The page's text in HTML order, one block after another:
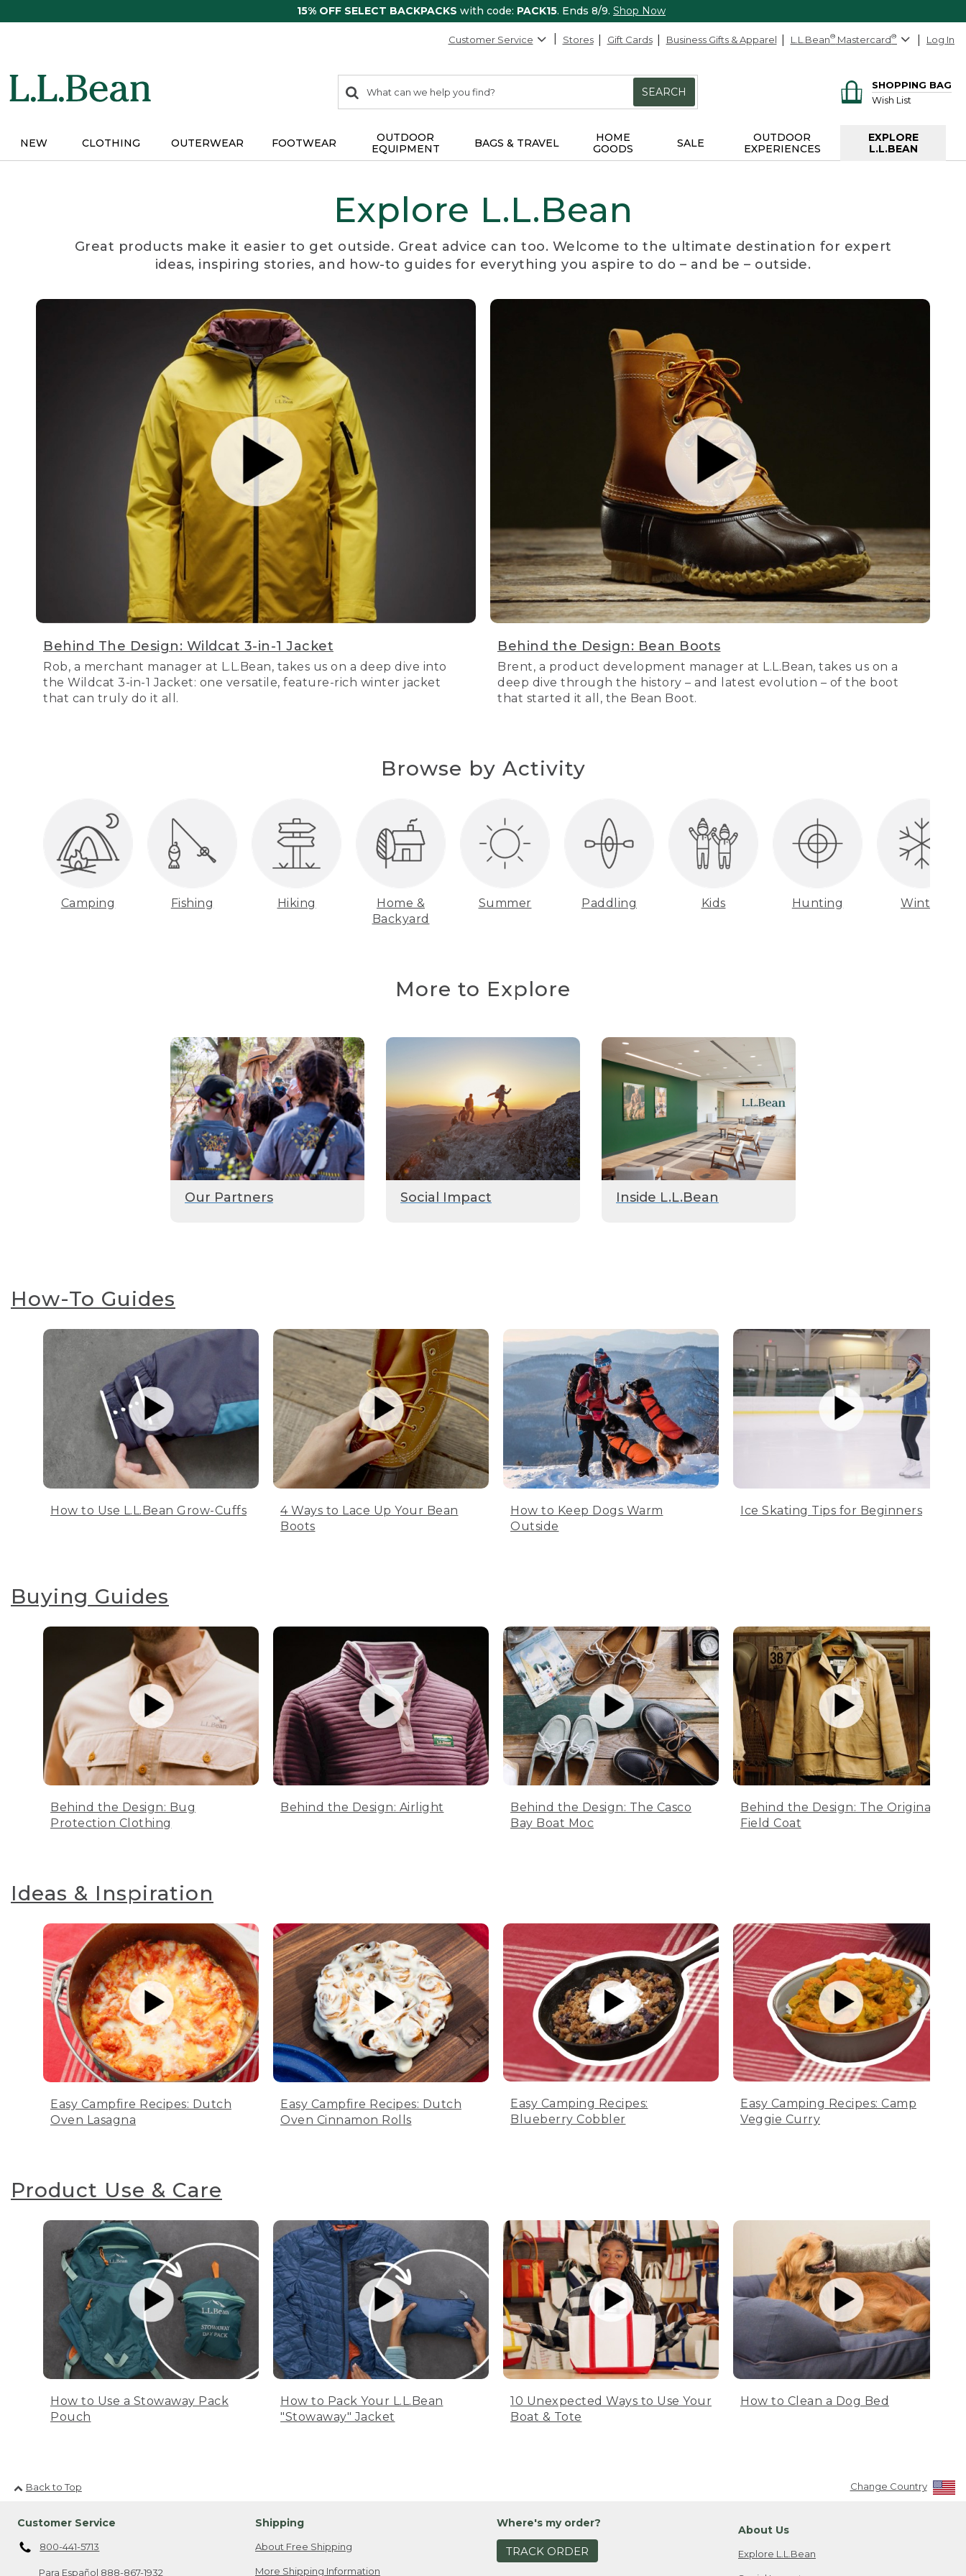
15% OFF SELECT BACKPACKS with code: PACK15. Ends 8/9. Shop Now
Customer Service Stores Gift Cards Business Gifts & Apparel L.L.Bean® Mastercard® Log In
search
items
Search:
SEARCH
SHOPPING BAG
Wish List
NEW CLOTHING OUTERWEAR FOOTWEAR
OUTDOOR
EQUIPMENT
BAGS & TRAVEL
HOME
GOODS
SALE
OUTDOOR
EXPERIENCES
EXPLORE
L.L.BEAN
Explore L.L.Bean
Great products make it easier to get outside. Great advice can too. Welcome to the ultimate destination for expert
ideas, inspiring stories, and how-to guides for everything you aspire to do – and be – outside.
Behind The Design: Wildcat 3-in-1 Jacket
Rob, a merchant manager at L.L.Bean, takes us on a deep dive into
the Wildcat 3-in-1 Jacket: one versatile, feature-rich winter jacket
that can truly do it all.
Behind the Design: Bean Boots
Brent, a product development manager at L.L.Bean, takes us on a
deep dive through the history – and latest evolution – of the boot
that started it all, the Bean Boot.
Browse by Activity
Camping Fishing Hiking
Home &
Backyard
Summer Paddling Kids Hunting Winter
More to Explore
Our Partners Social Impact Inside L.L.Bean
How-To Guides
How to Use L.L.Bean Grow-Cuffs
4 Ways to Lace Up Your Bean
Boots
How to Keep Dogs Warm
Outside
Ice Skating Tips for Beginners
Buying Guides
Behind the Design: Bug
Protection Clothing
Behind the Design: Airlight
Behind the Design: The Casco
Bay Boat Moc
Behind the Design: The Original
Field Coat
Ideas & Inspiration
Easy Campfire Recipes: Dutch
Oven Lasagna
Easy Campfire Recipes: Dutch
Oven Cinnamon Rolls
Easy Camping Recipes:
Blueberry Cobbler
Easy Camping Recipes: Camp
Veggie Curry
Product Use & Care
How to Use a Stowaway Pack
Pouch
How to Pack Your L.L.Bean
"Stowaway" Jacket
10 Unexpected Ways to Use Your
Boat & Tote
How to Clean a Dog Bed
Back to Top Change Country
Customer Service
800-441-5713
Para Español 888-867-1932
Shipping
About Free Shipping
More Shipping Information
Where's my order?
TRACK ORDER
About Us
Explore L.L.Bean